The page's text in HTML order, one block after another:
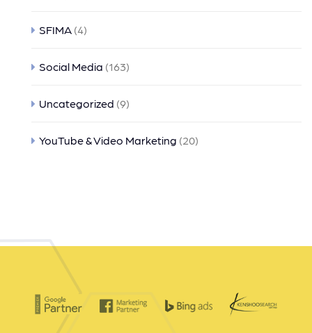
SFIMA (4)
Social Media (163)
Uncategorized (9)
YouTube & Video Marketing (20)